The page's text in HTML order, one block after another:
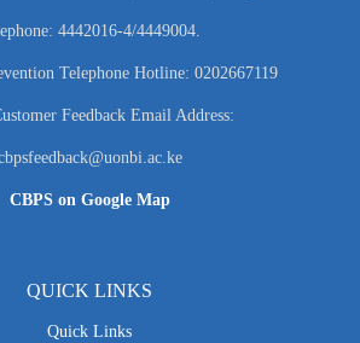
4442016-4/4449004.
Telephone Hotline: 0202667119
Feedback Email Address:
CBPS on Google Map
QUICK LINKS
Quick Links